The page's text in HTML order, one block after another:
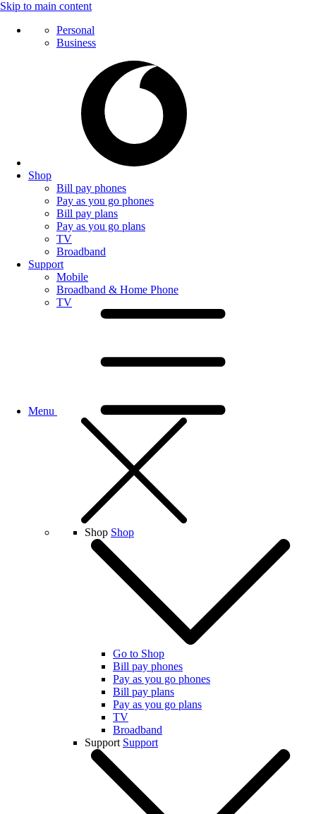
Skip to main content
Personal
Business
Shop
Bill pay phones
Pay as you go phones
Bill pay plans
Pay as you go plans
TV
Broadband
Support
Mobile
Broadband & Home Phone
TV
Menu
Shop Shop
Go to Shop
Bill pay phones
Pay as you go phones
Bill pay plans
Pay as you go plans
TV
Broadband
Support Support